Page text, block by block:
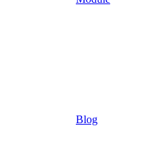
Blog